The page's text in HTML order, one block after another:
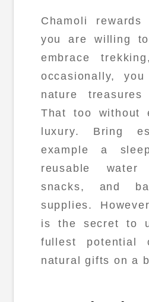
Chamoli
you are willing
embrace
occasionally,
nature
That too without
luxury. Bring
example a
reusable
snacks, and
supplies.
is the secret to
fullest potential
natural gifts on a